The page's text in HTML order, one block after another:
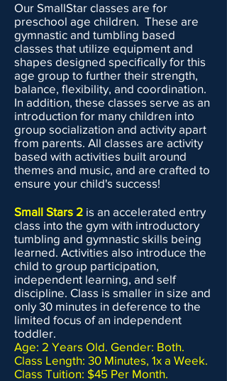
Our SmallStar classes are for
preschool age children. These are
gymnastic and tumbling based
classes that utilize equipment and
shapes designed specifically for this
age group to further their strength,
balance, flexibility, and coordination.
In addition, these classes serve as an
introduction for many children into
group socialization and activity apart
from parents. All classes are activity
based with activities built around
themes and music, and are crafted to
ensure your child's success!
Small Stars 2 is an accelerated entry
class into the gym with introductory
tumbling and gymnastic skills being
learned. Activities also introduce the
child to group participation,
independent learning, and self
discipline. Class is smaller in size and
only 30 minutes in deference to the
limited focus of an independent
toddler.
Age: 2 Years Old. Gender: Both.
Class Length: 30 Minutes, 1x a Week.
Class Tuition: $45 Per Month.